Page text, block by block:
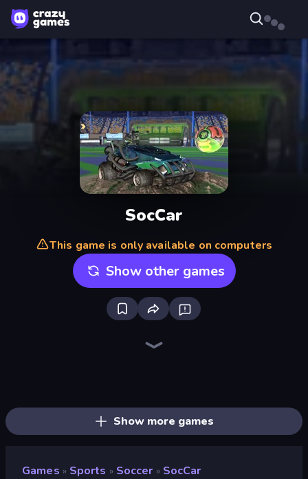
SocCar
This game is only available on computers
Show other games
Show more games
Games » Sports » Soccer » SocCar